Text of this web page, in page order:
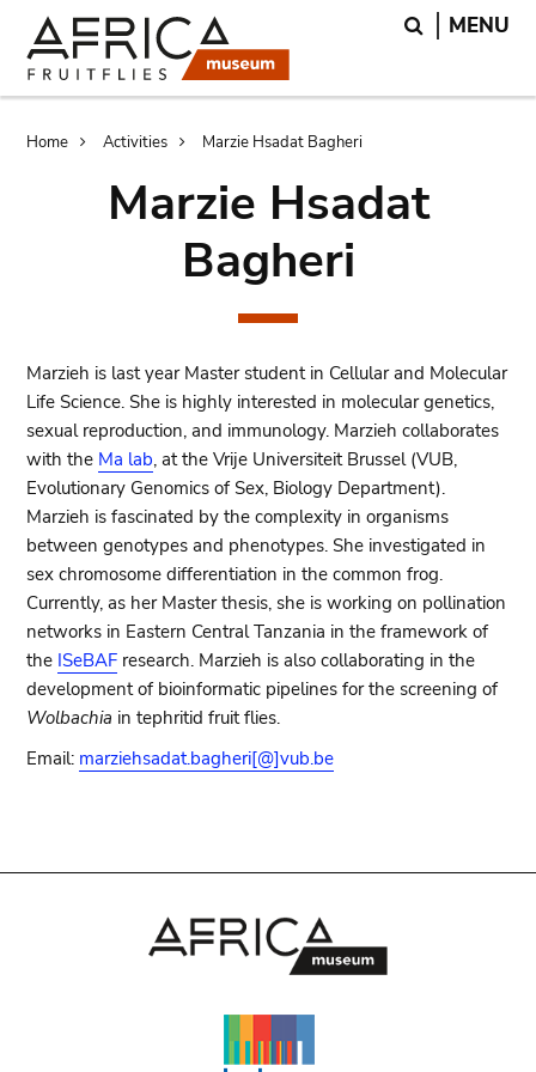
main
content
search
Search
MENU
Breadcrumb
Home Activities Marzie Hsadat Bagheri
Marzie Hsadat
Bagheri
Marzieh is last year Master student in Cellular and Molecular
Life Science. She is highly interested in molecular genetics,
sexual reproduction, and immunology. Marzieh collaborates
with the Ma lab, at the Vrije Universiteit Brussel (VUB,
Evolutionary Genomics of Sex, Biology Department).
Marzieh is fascinated by the complexity in organisms
between genotypes and phenotypes. She investigated in
sex chromosome differentiation in the common frog.
Currently, as her Master thesis, she is working on pollination
networks in Eastern Central Tanzania in the framework of
the ISeBAF research. Marzieh is also collaborating in the
development of bioinformatic pipelines for the screening of
Wolbachia in tephritid fruit flies.
Email: marziehsadat.bagheri[@]vub.be